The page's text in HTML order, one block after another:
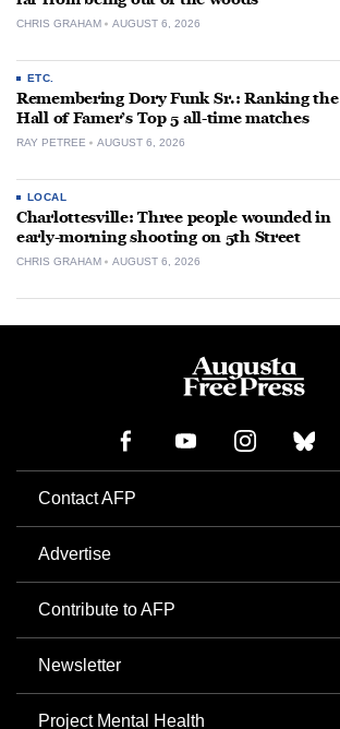
CHRIS GRAHAM AUGUST 6, 2026
ETC.
Remembering Dory Funk Sr.: Ranking the
Hall of Famer’s Top 5 all-time matches
RAY PETREE AUGUST 6, 2026
LOCAL
Charlottesville: Three people wounded in
early-morning shooting on 5th Street
CHRIS GRAHAM AUGUST 6, 2026
Contact AFP
Advertise
Contribute to AFP
Newsletter
Project Mental Health